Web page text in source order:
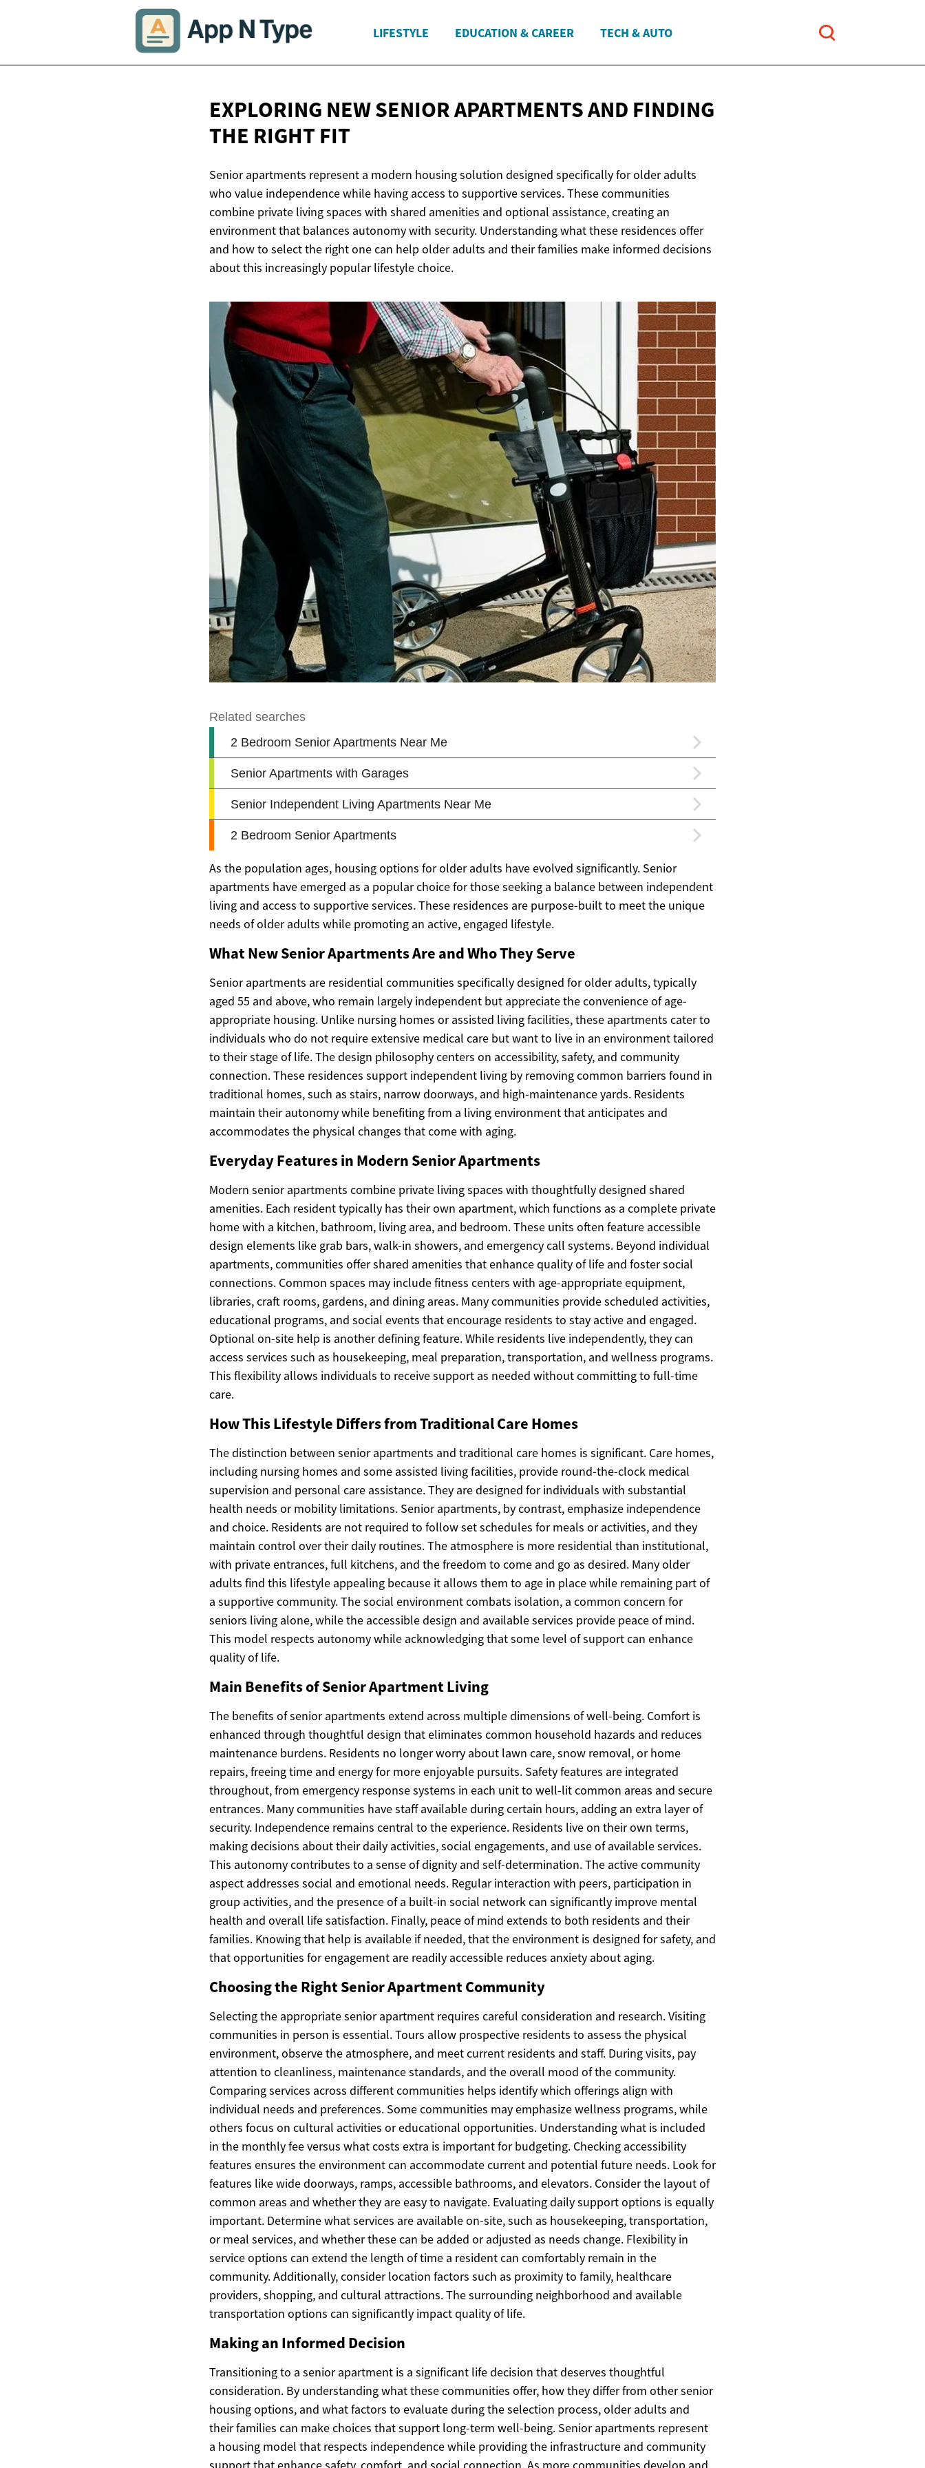
LIFESTYLE EDUCATION & CAREER TECH & AUTO
EXPLORING NEW SENIOR APARTMENTS AND FINDING
THE RIGHT FIT
Senior apartments represent a modern housing solution designed specifically for older adults
who value independence while having access to supportive services. These communities
combine private living spaces with shared amenities and optional assistance, creating an
environment that balances autonomy with security. Understanding what these residences offer
and how to select the right one can help older adults and their families make informed decisions
about this increasingly popular lifestyle choice.
As the population ages, housing options for older adults have evolved significantly. Senior
apartments have emerged as a popular choice for those seeking a balance between independent
living and access to supportive services. These residences are purpose-built to meet the unique
needs of older adults while promoting an active, engaged lifestyle.
What New Senior Apartments Are and Who They Serve
Senior apartments are residential communities specifically designed for older adults, typically
aged 55 and above, who remain largely independent but appreciate the convenience of age-
appropriate housing. Unlike nursing homes or assisted living facilities, these apartments cater to
individuals who do not require extensive medical care but want to live in an environment tailored
to their stage of life. The design philosophy centers on accessibility, safety, and community
connection. These residences support independent living by removing common barriers found in
traditional homes, such as stairs, narrow doorways, and high-maintenance yards. Residents
maintain their autonomy while benefiting from a living environment that anticipates and
accommodates the physical changes that come with aging.
Everyday Features in Modern Senior Apartments
Modern senior apartments combine private living spaces with thoughtfully designed shared
amenities. Each resident typically has their own apartment, which functions as a complete private
home with a kitchen, bathroom, living area, and bedroom. These units often feature accessible
design elements like grab bars, walk-in showers, and emergency call systems. Beyond individual
apartments, communities offer shared amenities that enhance quality of life and foster social
connections. Common spaces may include fitness centers with age-appropriate equipment,
libraries, craft rooms, gardens, and dining areas. Many communities provide scheduled activities,
educational programs, and social events that encourage residents to stay active and engaged.
Optional on-site help is another defining feature. While residents live independently, they can
access services such as housekeeping, meal preparation, transportation, and wellness programs.
This flexibility allows individuals to receive support as needed without committing to full-time
care.
How This Lifestyle Differs from Traditional Care Homes
The distinction between senior apartments and traditional care homes is significant. Care homes,
including nursing homes and some assisted living facilities, provide round-the-clock medical
supervision and personal care assistance. They are designed for individuals with substantial
health needs or mobility limitations. Senior apartments, by contrast, emphasize independence
and choice. Residents are not required to follow set schedules for meals or activities, and they
maintain control over their daily routines. The atmosphere is more residential than institutional,
with private entrances, full kitchens, and the freedom to come and go as desired. Many older
adults find this lifestyle appealing because it allows them to age in place while remaining part of
a supportive community. The social environment combats isolation, a common concern for
seniors living alone, while the accessible design and available services provide peace of mind.
This model respects autonomy while acknowledging that some level of support can enhance
quality of life.
Main Benefits of Senior Apartment Living
The benefits of senior apartments extend across multiple dimensions of well-being. Comfort is
enhanced through thoughtful design that eliminates common household hazards and reduces
maintenance burdens. Residents no longer worry about lawn care, snow removal, or home
repairs, freeing time and energy for more enjoyable pursuits. Safety features are integrated
throughout, from emergency response systems in each unit to well-lit common areas and secure
entrances. Many communities have staff available during certain hours, adding an extra layer of
security. Independence remains central to the experience. Residents live on their own terms,
making decisions about their daily activities, social engagements, and use of available services.
This autonomy contributes to a sense of dignity and self-determination. The active community
aspect addresses social and emotional needs. Regular interaction with peers, participation in
group activities, and the presence of a built-in social network can significantly improve mental
health and overall life satisfaction. Finally, peace of mind extends to both residents and their
families. Knowing that help is available if needed, that the environment is designed for safety, and
that opportunities for engagement are readily accessible reduces anxiety about aging.
Choosing the Right Senior Apartment Community
Selecting the appropriate senior apartment requires careful consideration and research. Visiting
communities in person is essential. Tours allow prospective residents to assess the physical
environment, observe the atmosphere, and meet current residents and staff. During visits, pay
attention to cleanliness, maintenance standards, and the overall mood of the community.
Comparing services across different communities helps identify which offerings align with
individual needs and preferences. Some communities may emphasize wellness programs, while
others focus on cultural activities or educational opportunities. Understanding what is included
in the monthly fee versus what costs extra is important for budgeting. Checking accessibility
features ensures the environment can accommodate current and potential future needs. Look for
features like wide doorways, ramps, accessible bathrooms, and elevators. Consider the layout of
common areas and whether they are easy to navigate. Evaluating daily support options is equally
important. Determine what services are available on-site, such as housekeeping, transportation,
or meal services, and whether these can be added or adjusted as needs change. Flexibility in
service options can extend the length of time a resident can comfortably remain in the
community. Additionally, consider location factors such as proximity to family, healthcare
providers, shopping, and cultural attractions. The surrounding neighborhood and available
transportation options can significantly impact quality of life.
Making an Informed Decision
Transitioning to a senior apartment is a significant life decision that deserves thoughtful
consideration. By understanding what these communities offer, how they differ from other senior
housing options, and what factors to evaluate during the selection process, older adults and
their families can make choices that support long-term well-being. Senior apartments represent
a housing model that respects independence while providing the infrastructure and community
support that enhance safety, comfort, and social connection. As more communities develop and